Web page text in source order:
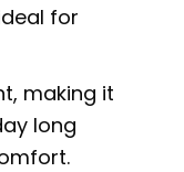
for
making it
long